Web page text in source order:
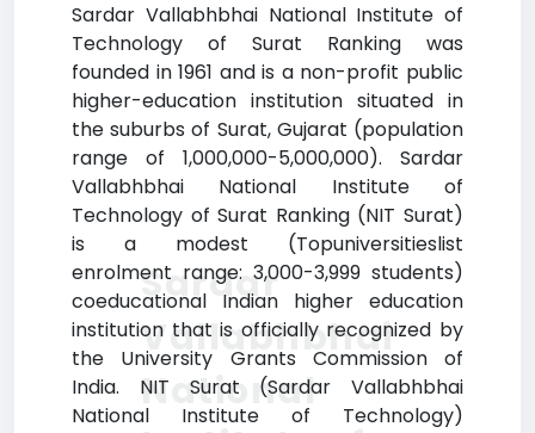
Sardar Vallabhbhai National Institute of
Technology of Surat Ranking was
founded in 1961 and is a non-profit public
higher-education institution situated in
the suburbs of Surat, Gujarat (population
range of 1,000,000-5,000,000). Sardar
Vallabhbhai National Institute of
Technology of Surat Ranking (NIT Surat)
is a modest (Topuniversitieslist
enrolment range: 3,000-3,999 students)
coeducational Indian higher education
institution that is officially recognized by
the University Grants Commission of
India. NIT Surat (Sardar Vallabhbhai
National Institute of Technology)
Sardar
Vallabhbhai
National